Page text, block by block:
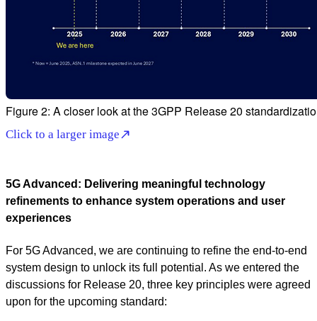
Figure 2: A closer look at the 3GPP Release 20
Click to a larger image
5G Advanced: Delivering meaningful technology
refinements to enhance system operations and user
experiences
For 5G Advanced, we are continuing to refine the end-to-end
system design to unlock its full potential. As we entered the
discussions for Release 20, three key principles were agreed
upon for the upcoming standard: